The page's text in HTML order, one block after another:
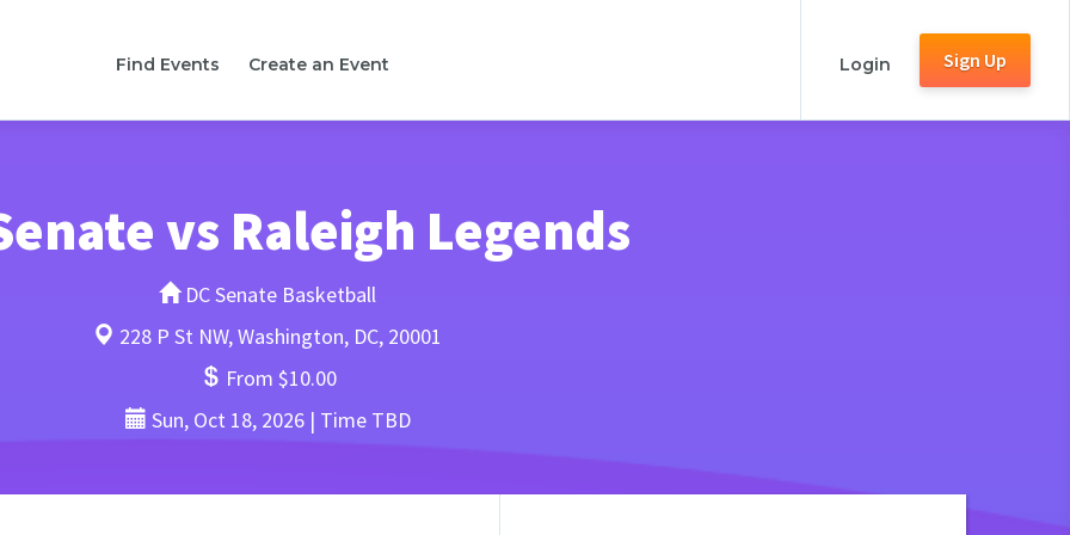
Find Events Create an Event Login Sign Up
vs Raleigh Legends
DC Senate Basketball
228 P St NW, Washington, DC, 20001
From $10.00
Sun, Oct 18, 2026 | Time TBD